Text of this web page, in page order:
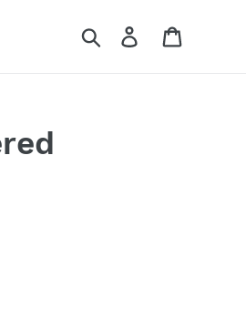
Search Log in